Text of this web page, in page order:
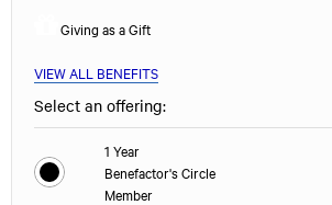
Giving as a Gift
VIEW ALL BENEFITS
Select an offering:
1 Year
Benefactor's Circle
Member